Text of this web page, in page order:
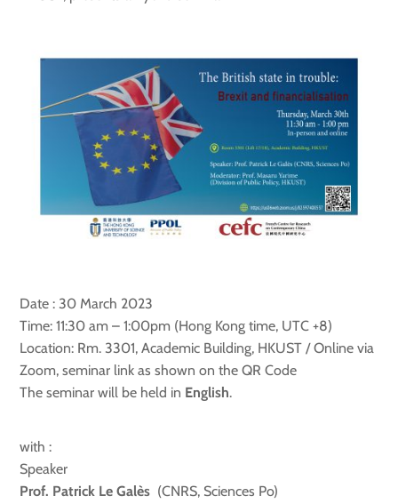
Date : 30 March 2023
Time: 11:30 am – 1:00pm (Hong Kong time, UTC +8)
Location: Rm. 3301, Academic Building, HKUST / Online via
Zoom, seminar link as shown on the QR Code
The seminar will be held in English.
with :
Speaker
Prof. Patrick Le Galès (CNRS, Sciences Po)